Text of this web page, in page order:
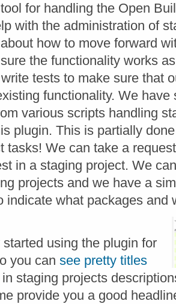
for handling the Open
with the administration of
how to move forward
the functionality works
tests to make sure that
functionality. We have
various scripts handling
plugin. This is partially
tasks! We can take a
in a staging project. We
projects and we have a
indicate what packages and
using the plugin for
you can see pretty titles
staging projects
provide you a good